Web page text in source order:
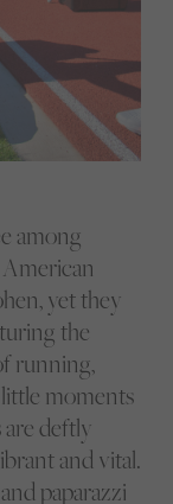
among
yet they
the
running,
moments
deftly
and vital.
paparazzi